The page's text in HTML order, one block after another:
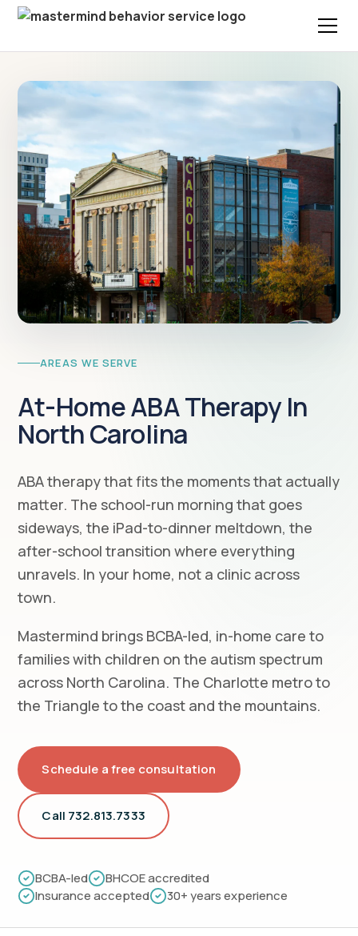
AREAS WE SERVE
At-Home ABA Therapy In
North Carolina
ABA therapy that fits the moments that actually
matter. The school-run morning that goes
sideways, the iPad-to-dinner meltdown, the
after-school transition where everything
unravels. In your home, not a clinic across
town.
Mastermind brings BCBA-led, in-home care to
families with children on the autism spectrum
across North Carolina. The Charlotte metro to
the Triangle to the coast and the mountains.
Schedule a free consultation
Call 732.813.7333
BCBA-led
BHCOE accredited
Insurance accepted
30+ years experience